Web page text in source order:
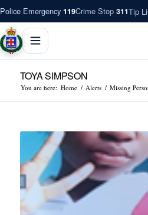
Police Emergency 119Crime Stop 311Tip
TOYA SIMPSON
You are here: Home / Alerts / Missing